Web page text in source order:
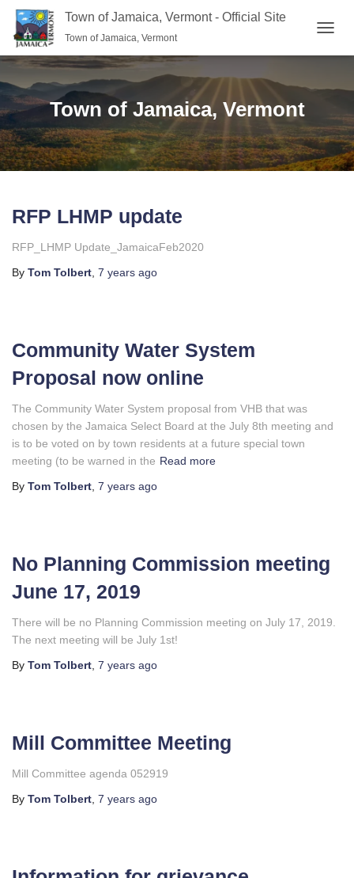
Town of Jamaica, Vermont - Official Site
Town of Jamaica, Vermont
Town of Jamaica, Vermont
RFP LHMP update
RFP_LHMP Update_JamaicaFeb2020
By Tom Tolbert 7 years ago
Community Water System
Proposal now online
The Community Water System proposal from VHB that was
chosen by the Jamaica Select Board at the July 8th meeting and
is to be voted on by town residents at a future special town
meeting (to be warned in the Read more
By Tom Tolbert 7 years ago
No Planning Commission meeting
June 17, 2019
There will be no Planning Commission meeting on July 17, 2019.
The next meeting will be July 1st!
By Tom Tolbert 7 years ago
Mill Committee Meeting
Mill Committee agenda 052919
By Tom Tolbert 7 years ago